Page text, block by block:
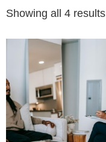
Showing all 4 results